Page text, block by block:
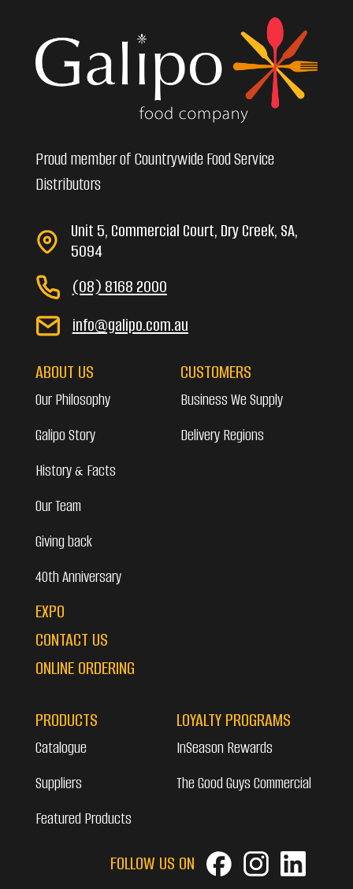
Proud member of Countrywide Food Service
Distributors
Unit 5, Commercial Court, Dry Creek, SA,
5094
(08) 8168 2000
info@galipo.com.au
ABOUT US
Our Philosophy
Galipo Story
History & Facts
Our Team
Giving back
40th Anniversary
EXPO
CONTACT US
ONLINE ORDERING
CUSTOMERS
Business We Supply
Delivery Regions
PRODUCTS
Catalogue
Suppliers
Featured Products
LOYALTY PROGRAMS
InSeason Rewards
The Good Guys Commercial
FOLLOW US ON